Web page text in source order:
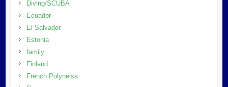
Diving/SCUBA
Ecuador
El Salvador
Estonia
family
Finland
French Polyneisa